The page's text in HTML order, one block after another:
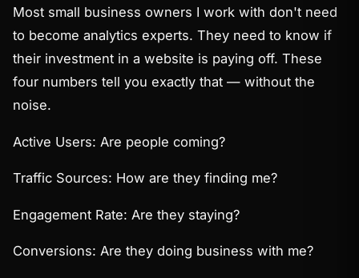
Most small business owners I work with don't need
to become analytics experts. They need to know if
their investment in a website is paying off. These
four numbers tell you exactly that — without the
noise.
Active Users: Are people coming?
Traffic Sources: How are they finding me?
Engagement Rate: Are they staying?
Conversions: Are they doing business with me?